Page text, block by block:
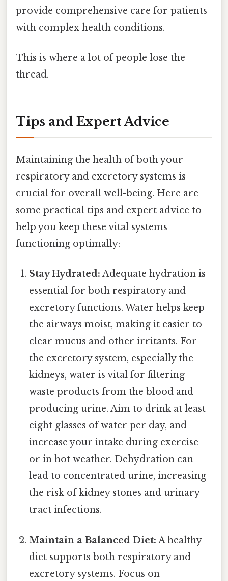
provide comprehensive care for patients
with complex health conditions.
This is where a lot of people lose the
thread.
Tips and Expert Advice
Maintaining the health of both your
respiratory and excretory systems is
crucial for overall well-being. Here are
some practical tips and expert advice to
help you keep these vital systems
functioning optimally:
Stay Hydrated: Adequate hydration is
essential for both respiratory and
excretory functions. Water helps keep
the airways moist, making it easier to
clear mucus and other irritants. For
the excretory system, especially the
kidneys, water is vital for filtering
waste products from the blood and
producing urine. Aim to drink at least
eight glasses of water per day, and
increase your intake during exercise
or in hot weather. Dehydration can
lead to concentrated urine, increasing
the risk of kidney stones and urinary
tract infections.
Maintain a Balanced Diet: A healthy
diet supports both respiratory and
excretory systems. Focus on